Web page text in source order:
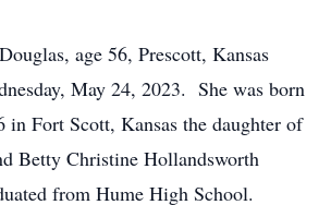
age 56, Prescott, Kansas
May 24, 2023. She was born
in Fort Scott, Kansas the daughter of
Betty Christine Hollandsworth
from Hume High School.